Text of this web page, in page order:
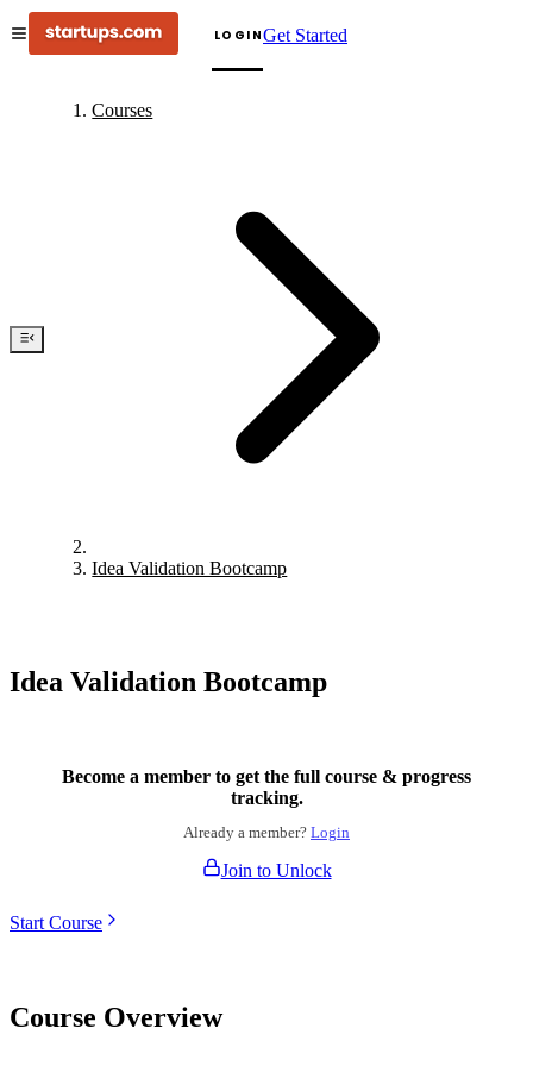
LOGINGet Started
Courses
Idea Validation Bootcamp
Idea Validation Bootcamp
Become a member to get the full course & progress
tracking.
Already a member? Login
Join to Unlock
Start Course
Course Overview